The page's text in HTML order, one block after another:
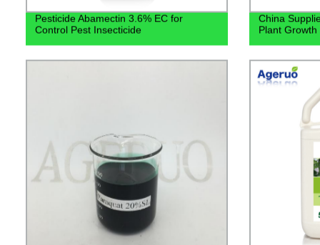
Pesticide Abamectin 3.6% EC for
Control Pest Insecticide
China
Plant